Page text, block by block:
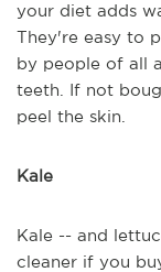
your diet adds
They're easy to
by people of all
teeth. If not
peel the skin.
Kale
Kale -- and
cleaner if you